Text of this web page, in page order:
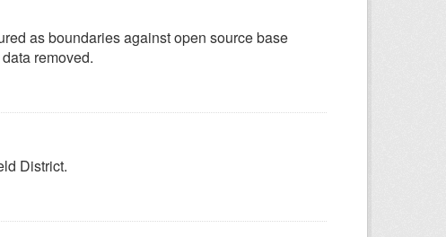
as boundaries against open source base
removed.
District.